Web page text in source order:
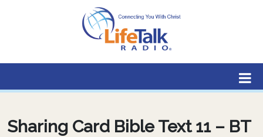
Lifetalk Radio
Connecting you with Christ
Sharing Card Bible Text 11 – BT